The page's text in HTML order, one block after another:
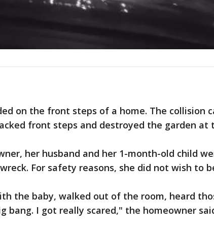
on the front steps of a home. The collision
front steps and destroyed the garden at
her husband and her 1-month-old child
For safety reasons, she did not wish to
the baby, walked out of the room, heard
bang. I got really scared," the homeowner